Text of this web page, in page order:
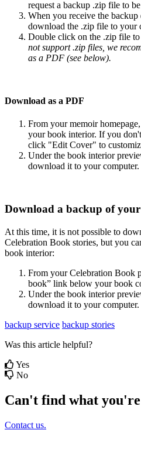
request a backup .zip file to be
When you receive the backup
download the .zip file to your
Double click on the .zip file to
not support .zip files we
as a PDF (see below).
Download as a PDF
From your memoir homepage,
your book interior. If you don't
click "Edit Cover" to
Under the book interior
download it to your computer.
Download a backup of your
At this time, it is not possible to
Celebration Book stories, but you
book interior:
From your Celebration Book
book” link below your book
Under the book interior
download it to your computer.
backup service backup stories
Was this article helpful?
Yes
No
Can't find what
Contact us.